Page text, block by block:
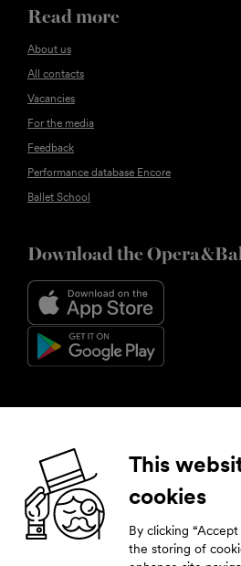
Read more
About us
All contacts
Vacancies
For the media
Feedback
Performance database Encore
Ballet School
Download the
Follow us
Facebook Instagram YouTube
Subscribe to our
This
cookies
By clicking
the storing of